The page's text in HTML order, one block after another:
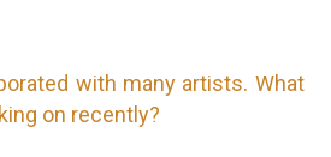
with many artists. What
on recently?